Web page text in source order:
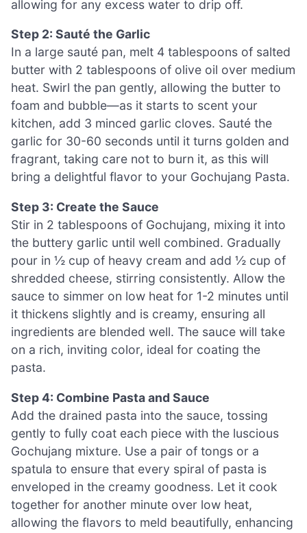
allowing for any excess water to drip off.
Step 2: Sauté the Garlic
In a large sauté pan, melt 4 tablespoons of salted
butter with 2 tablespoons of olive oil over medium
heat. Swirl the pan gently, allowing the butter to
foam and bubble—as it starts to scent your
kitchen, add 3 minced garlic cloves. Sauté the
garlic for 30-60 seconds until it turns golden and
fragrant, taking care not to burn it, as this will
bring a delightful flavor to your Gochujang Pasta.
Step 3: Create the Sauce
Stir in 2 tablespoons of Gochujang, mixing it into
the buttery garlic until well combined. Gradually
pour in ½ cup of heavy cream and add ½ cup of
shredded cheese, stirring consistently. Allow the
sauce to simmer on low heat for 1-2 minutes until
it thickens slightly and is creamy, ensuring all
ingredients are blended well. The sauce will take
on a rich, inviting color, ideal for coating the
pasta.
Step 4: Combine Pasta and Sauce
Add the drained pasta into the sauce, tossing
gently to fully coat each piece with the luscious
Gochujang mixture. Use a pair of tongs or a
spatula to ensure that every spiral of pasta is
enveloped in the creamy goodness. Let it cook
together for another minute over low heat,
allowing the flavors to meld beautifully, enhancing